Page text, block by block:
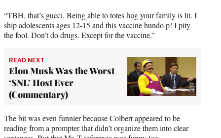
“TBH, that’s gucci. Being able to totes hug your family is lit. I
ship adolescents ages 12-15 and this vaccine hundo p! I pity
the fool. Don’t do drugs. Except for the vaccine.”
READ NEXT
Elon Musk Was the Worst
‘SNL’ Host Ever
(Commentary)
The bit was even funnier because Colbert appeared to be
reading from a prompter that didn’t organize them into clear